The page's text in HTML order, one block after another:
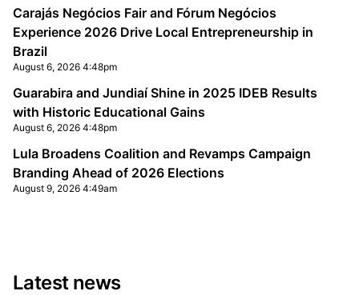
Carajás Negócios Fair and Fórum Negócios
Experience 2026 Drive Local Entrepreneurship in
Brazil
August 6, 2026 4:48pm
Guarabira and Jundiaí Shine in 2025 IDEB Results
with Historic Educational Gains
August 6, 2026 4:48pm
Lula Broadens Coalition and Revamps Campaign
Branding Ahead of 2026 Elections
August 9, 2026 4:49am
Latest news